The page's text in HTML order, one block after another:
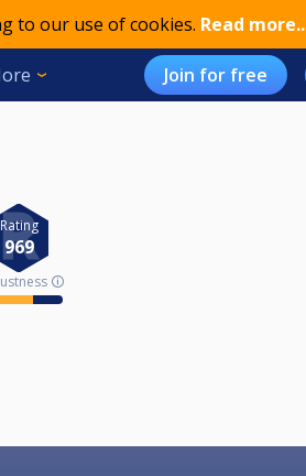
to our use of cookies. Read more..
Join for free
Rating
969
🛈